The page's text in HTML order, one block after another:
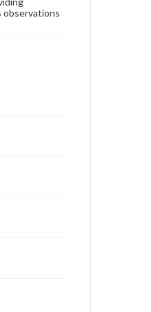
observations